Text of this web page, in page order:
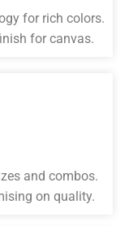
for rich colors.
for canvas.
and combos.
on quality.